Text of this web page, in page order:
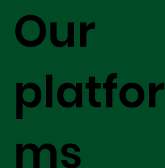
Our
platfor
ms